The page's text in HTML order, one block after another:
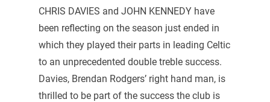
CHRIS DAVIES and JOHN KENNEDY have
been reflecting on the season just ended in
which they played their parts in leading Celtic
to an unprecedented double treble success.
Davies, Brendan Rodgers’ right hand man, is
thrilled to be part of the success the club is